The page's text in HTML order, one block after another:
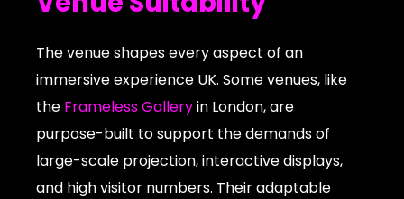
The venue shapes every aspect of an
immersive experience UK. Some venues, like
the Frameless Galleryin London, are
purpose-built to support the demands of
large-scale projection, interactive displays,
and high visitor numbers. Their adaptable